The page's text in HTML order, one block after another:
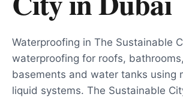
Waterproofing in The Sustainable
waterproofing for roofs,
basements and water tanks using
liquid systems. The Sustainable